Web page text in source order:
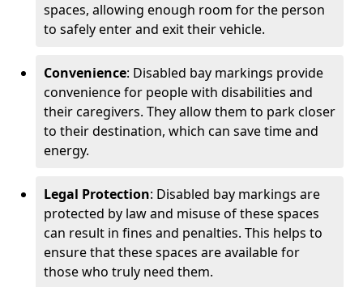
spaces, allowing enough room for the person
to safely enter and exit their vehicle.
Convenience: Disabled bay markings provide
convenience for people with disabilities and
their caregivers. They allow them to park closer
to their destination, which can save time and
energy.
Legal Protection: Disabled bay markings are
protected by law and misuse of these spaces
can result in fines and penalties. This helps to
ensure that these spaces are available for
those who truly need them.